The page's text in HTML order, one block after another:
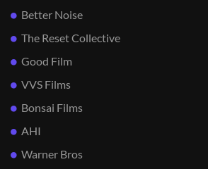
Better Noise
The Reset Collective
Good Film
VVS Films
Bonsai Films
AHI
Warner Bros